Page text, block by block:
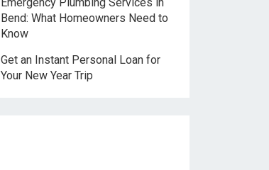
Bend: What Homeowners Need to
Know
Get an Instant Personal Loan for
Your New Year Trip